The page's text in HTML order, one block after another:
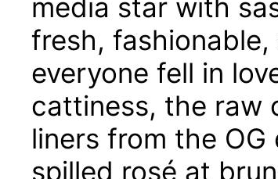
media star with
fresh,
everyone fell in
cattiness, the raw
liners from the
spilled rosé at